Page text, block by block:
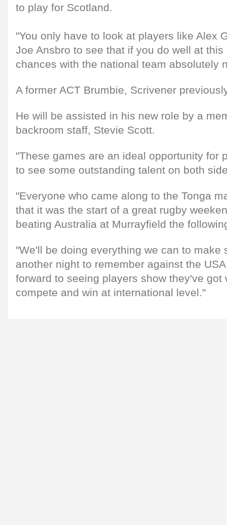
to play for Scotland.
"You only have to look at players like Alex
Joe Ansbro to see that if you do well at
chances with the national team absolutely
A former ACT Brumbie, Scrivener
He will be assisted in his new role by a
backroom staff, Stevie Scott.
"These games are an ideal opportunity for
to see some outstanding talent on both
"Everyone who came along to the Tonga
that it was the start of a great rugby
beating Australia at Murrayfield the
"We'll be doing everything we can to make
another night to remember against the
forward to seeing players show they've got
compete and win at international level."